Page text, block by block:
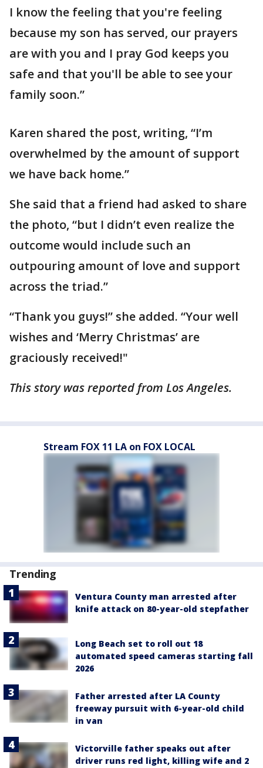
I know the feeling that you're feeling
because my son has served, our prayers
are with you and I pray God keeps you
safe and that you'll be able to see your
family soon.”
Karen shared the post, writing, “I’m
overwhelmed by the amount of support
we have back home.”
She said that a friend had asked to share
the photo, “but I didn’t even realize the
outcome would include such an
outpouring amount of love and support
across the triad.”
“Thank you guys!” she added. “Your well
wishes and ‘Merry Christmas’ are
graciously received!"
This story was reported from Los Angeles.
Stream FOX 11 LA on FOX LOCAL
Trending
Ventura County man arrested after
knife attack on 80-year-old stepfather
Long Beach set to roll out 18
automated speed cameras starting fall
2026
Father arrested after LA County
freeway pursuit with 6-year-old child
in van
Victorville father speaks out after
driver runs red light, killing wife and 2